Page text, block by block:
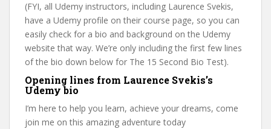
(FYI, all Udemy instructors, including Laurence Svekis,
have a Udemy profile on their course page, so you can
easily check for a bio and background on the Udemy
website that way. We’re only including the first few lines
of the bio down below for The 15 Second Bio Test).
Opening lines from Laurence Svekis’s
Udemy bio
I’m here to help you learn, achieve your dreams, come
join me on this amazing adventure today